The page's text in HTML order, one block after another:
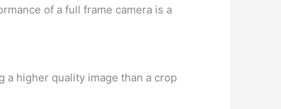
of a full frame camera is a
a higher quality image than a crop